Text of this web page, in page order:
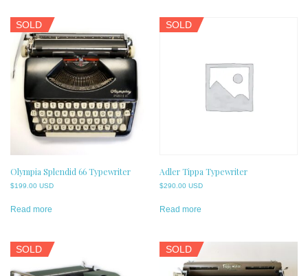
SOLD
Olympia Splendid 66 Typewriter
$199.00 USD
Read more
SOLD
Adler Tippa Typewriter
$290.00 USD
Read more
SOLD SOLD